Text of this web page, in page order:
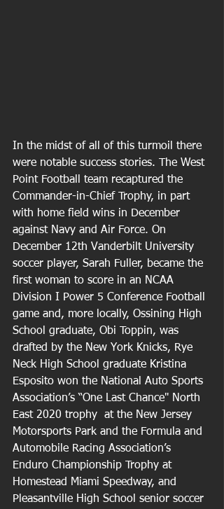
In the midst of all of this turmoil there
were notable success stories. The West
Point Football team recaptured the
Commander-in-Chief Trophy, in part
with home field wins in December
against Navy and Air Force. On
December 12th Vanderbilt University
soccer player, Sarah Fuller, became the
first woman to score in an NCAA
Division I Power 5 Conference Football
game and, more locally, Ossining High
School graduate, Obi Toppin, was
drafted by the New York Knicks, Rye
Neck High School graduate Kristina
Esposito won the National Auto Sports
Association’s “One Last Chance" North
East 2020 trophy  at the New Jersey
Motorsports Park and the Formula and
Automobile Racing Association’s
Enduro Championship Trophy at
Homestead Miami Speedway, and
Pleasantville High School senior soccer